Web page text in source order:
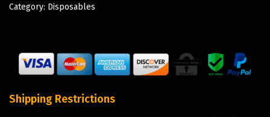
Category: Disposables
Shipping Restrictions